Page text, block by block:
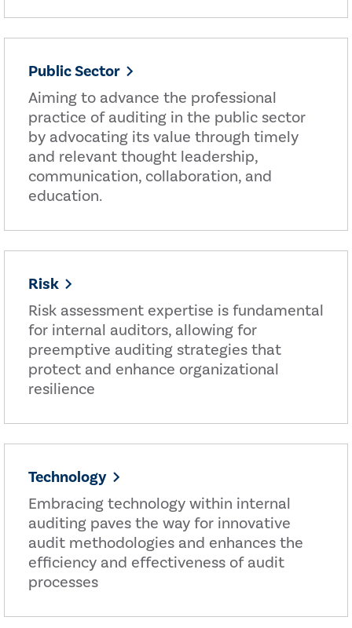
Public Sector
Aiming to advance the professional
practice of auditing in the public sector
by advocating its value through timely
and relevant thought leadership,
communication, collaboration, and
education.
Risk
Risk assessment expertise is fundamental
for internal auditors, allowing for
preemptive auditing strategies that
protect and enhance organizational
resilience
Technology
Embracing technology within internal
auditing paves the way for innovative
audit methodologies and enhances the
efficiency and effectiveness of audit
processes